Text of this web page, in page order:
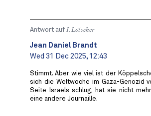
Antwort auf I. Lötscher
Jean Daniel Brandt
Wed 31 Dec 2025, 12:43
Stimmt. Aber wie viel ist der
sich die Weltwoche im Gaza-Genozid
Seite Israels schlug, hat sie nicht
eine andere Journaille.